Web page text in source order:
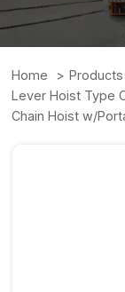
Home Products
Lever Hoist Type
Chain Hoist w/